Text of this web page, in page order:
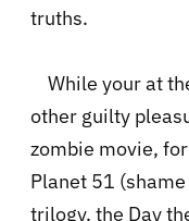
truths.
While your at
other guilty
zombie movie,
Planet 51
trilogy, the Day